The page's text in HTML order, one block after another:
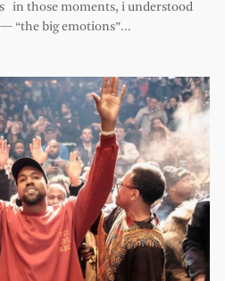
in those moments, i understood
“the big emotions”…